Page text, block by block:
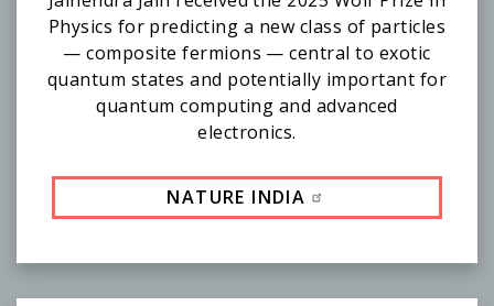
NATURE INDIA
Physics for predicting a new class of particles
— composite fermions — central to exotic
quantum states and potentially important for
quantum computing and advanced
electronics.